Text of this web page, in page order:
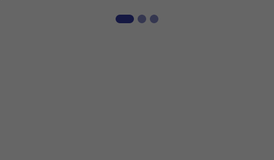
1 2 3